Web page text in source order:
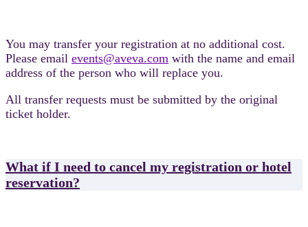
You may transfer your registration at no additional cost.
Please email events@aveva.com with the name and email
address of the person who will replace you.
All transfer requests must be submitted by the original
ticket holder.
What if I need to cancel my registration or hotel
reservation?